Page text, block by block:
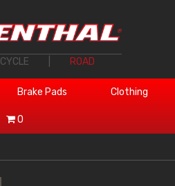
CYCLE ROAD
Brake Pads Clothing
0